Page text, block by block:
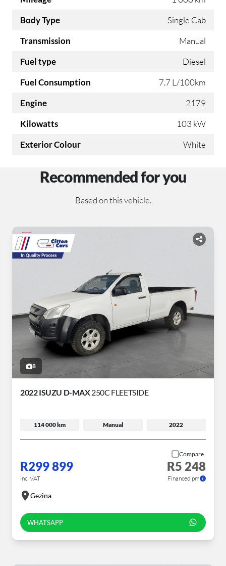
Body Type
Single Cab
Transmission
Manual
Fuel type
Diesel
Fuel Consumption
7.7 L/100km
Engine
2179
Kilowatts
103 kW
Exterior Colour
White
Recommended for you
Based on this vehicle.
8
2022 ISUZU D-MAX250C FLEETSIDE
114 000 km Manual 2022
R299 899
incl VAT
Compare
R5 248
Financed pm
Gezina
WHATSAPP